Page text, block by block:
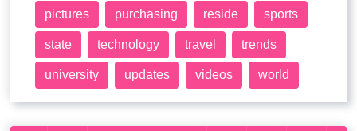
pictures purchasing reside sports
state technology travel trends
university updates videos world